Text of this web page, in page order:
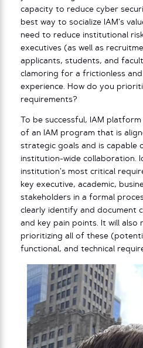
capacity to reduce cyber
best way to socialize IAM’s
need to reduce institutional
executives (as well as
applicants, students, and
clamoring for a frictionless
experience. How do you
requirements?
To be successful, IAM
of an IAM program that is
strategic goals and is capable
institution-wide collaboration.
institution’s most critical
key executive, academic,
stakeholders in a formal
clearly identify and document
and key pain points. It will also
prioritizing all of these
functional, and technical